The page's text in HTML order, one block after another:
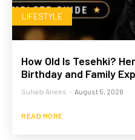
LIFESTYLE
How Old Is Tesehki?
Birthday and Family
Suhaib Anees - August 5, 2026
READ MORE